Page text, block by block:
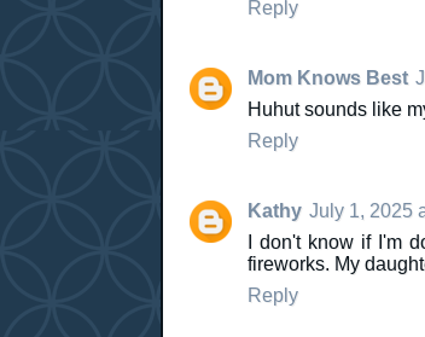
Reply
Mom Knows Best
Huhut sounds like
Reply
Kathy July 1, 2025
I don't know if I'm
fireworks. My
Reply